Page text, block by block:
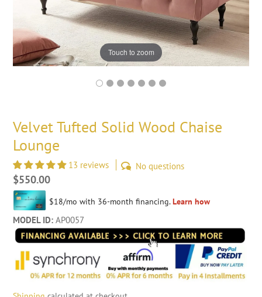
Touch to zoom
Velvet Tufted Solid Wood Chaise
Lounge
13 reviews No questions
Regular
price
$550.00
MODEL ID: AP0057